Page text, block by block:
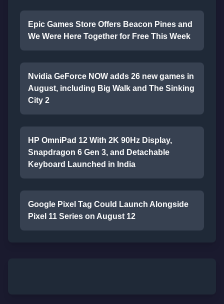
Epic Games Store Offers Beacon Pines and
We Were Here Together for Free This Week
Nvidia GeForce NOW adds 26 new games in
August, including Big Walk and The Sinking
City 2
HP OmniPad 12 With 2K 90Hz Display,
Snapdragon 6 Gen 3, and Detachable
Keyboard Launched in India
Google Pixel Tag Could Launch Alongside
Pixel 11 Series on August 12